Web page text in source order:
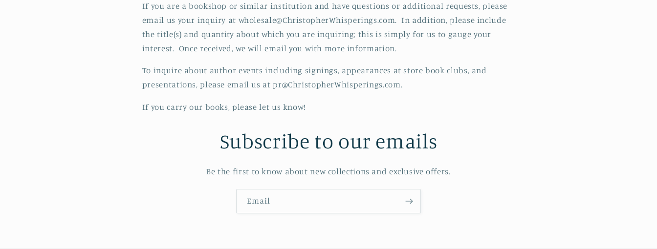
If you are a bookshop or similar institution and have questions or additional requests, please
email us your inquiry at wholesale@ChristopherWhisperings.com. In addition, please include
the title(s) and quantity about which you are inquiring; this is simply for us to gauge your
interest. Once received, we will email you with more information.
To inquire about author events including signings, appearances at store book clubs, and
presentations, please email us at pr@ChristopherWhisperings.com.
If you carry our books, please let us know!
Subscribe to our emails
Be the first to know about new collections and exclusive offers.
Email